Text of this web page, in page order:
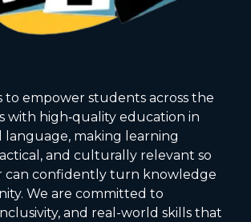
to empower students across the
with high‑quality education in
language, making learning
and culturally relevant so
can confidently turn knowledge
We are committed to
and real-world skills that